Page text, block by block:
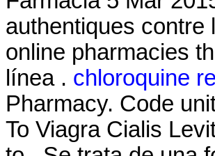
authentiques contre
online pharmacies
línea . chloroquine
Pharmacy. Code
To Viagra Cialis